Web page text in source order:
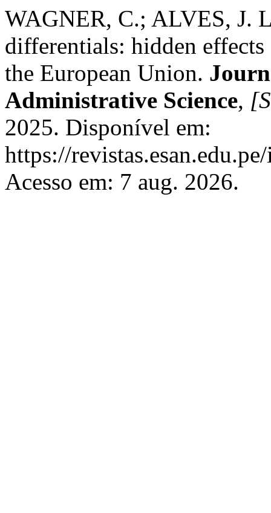
WAGNER, C.; ALVES, J.
differentials: hidden
the European Union.
Administrative Science,
2025. Disponível em:
https://
Acesso em: 7 aug. 2026.